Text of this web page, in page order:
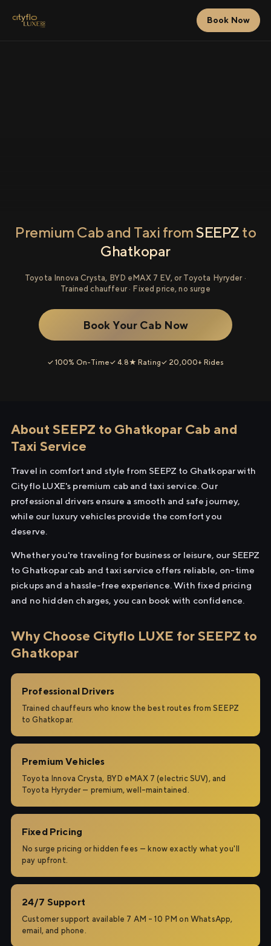
Book Now
Premium Cab and Taxi fromSEEPZ to
Ghatkopar
Toyota Innova Crysta, BYD eMAX 7 EV, or Toyota Hyryder ·
Trained chauffeur · Fixed price, no surge
Book Your Cab Now
✓ 100% On-Time✓ 4.8★ Rating✓ 20,000+ Rides
About SEEPZ to Ghatkopar Cab and
Taxi Service
Travel in comfort and style from SEEPZ to Ghatkopar with
Cityflo LUXE's premium cab and taxi service. Our
professional drivers ensure a smooth and safe journey,
while our luxury vehicles provide the comfort you
deserve.
Whether you're traveling for business or leisure, our SEEPZ
to Ghatkopar cab and taxi service offers reliable, on-time
pickups and a hassle-free experience. With fixed pricing
and no hidden charges, you can book with confidence.
Why Choose Cityflo LUXE for SEEPZ to
Ghatkopar
Professional Drivers
Trained chauffeurs who know the best routes from SEEPZ
to Ghatkopar.
Premium Vehicles
Toyota Innova Crysta, BYD eMAX 7 (electric SUV), and
Toyota Hyryder — premium, well-maintained.
Fixed Pricing
No surge pricing or hidden fees — know exactly what you'll
pay upfront.
24/7 Support
Customer support available 7 AM – 10 PM on WhatsApp,
email, and phone.